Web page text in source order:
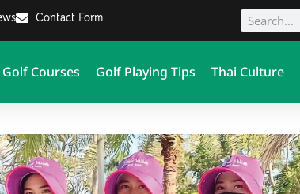
Contact Form
Golf Courses Golf Playing Tips Thai Culture